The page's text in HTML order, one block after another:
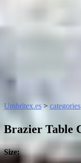
Umbritex.es > categories
Brazier Table
Size: